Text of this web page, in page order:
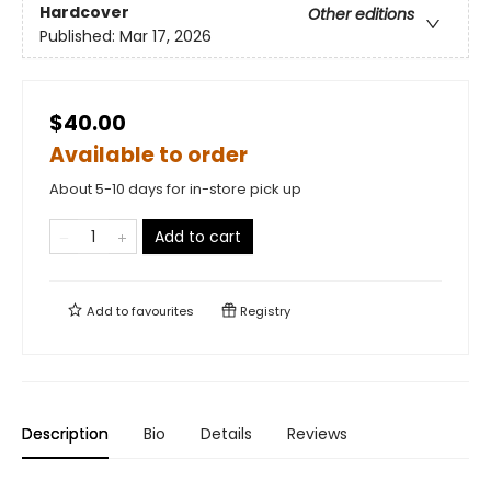
Hardcover
Other editions
Published: Mar 17, 2026
$40.00
Available to order
About 5-10 days for in-store pick up
Add to cart
Add tofavourites Registry
Description Bio Details Reviews